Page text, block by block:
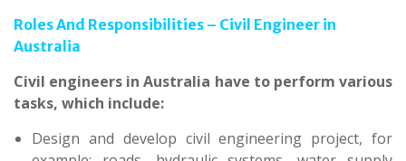
Roles And Responsibilities – Civil Engineer in
Australia
Civil engineers in Australia have to perform various
tasks, which include:
Design and develop civil engineering project, for